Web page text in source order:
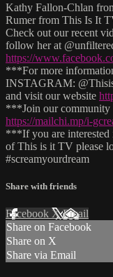
Kathy Fallon-Chlan
Rumer from This Is It
Check out our recent
follow her at
https://
***For more
INSTAGRAM:
and visit our website
***Join our community
https://mailchi.mp/i-
***If you are interested
of This is it TV please
#screamyourdream
Share with friends
Facebook XEmail
Share on Facebook
Share on X
Share via Email